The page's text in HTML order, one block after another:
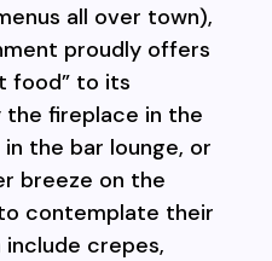
all over town),
proudly offers
food” to its
the fireplace in the
the bar lounge, or
breeze on the
contemplate their
include crepes,